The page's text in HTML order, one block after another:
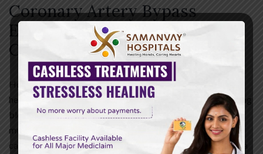
Coronary Artery Bypass
Explained: Understanding
CABG Surgery
Heart disease remains one of the leading causes of serious
health complications worldwide. When the arteries supplying
blood to the heart become blocked or narrowed, the heart
muscle does not receive enough oxygen-rich blood. In such
cases, Coronary Artery Bypass Grafting (CABG) becomes a